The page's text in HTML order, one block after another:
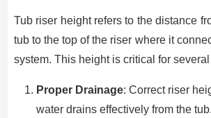
Tub riser height refers to the distance
tub to the top of the riser where it
system. This height is critical for
Proper Drainage: Correct riser
water drains effectively from the